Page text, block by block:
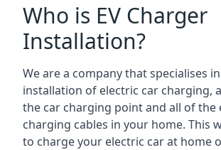
Who is EV Charger
Installation?
We are a company that specialises
installation of electric car charging,
the car charging point and all of the
charging cables in your home. This
to charge your electric car at home